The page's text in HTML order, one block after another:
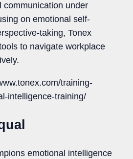
communication under
on emotional self-
taking, Tonex
to navigate workplace
training-
intelligence-training/
emotional intelligence